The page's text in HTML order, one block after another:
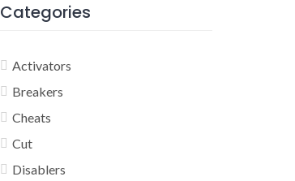
Categories
Activators
Breakers
Cheats
Cut
Disablers